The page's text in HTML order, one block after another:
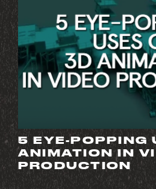
5 EYE-POPPING
ANIMATION IN
PRODUCTION